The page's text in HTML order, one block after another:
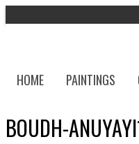
HOME PAINTINGS
BOUDH-